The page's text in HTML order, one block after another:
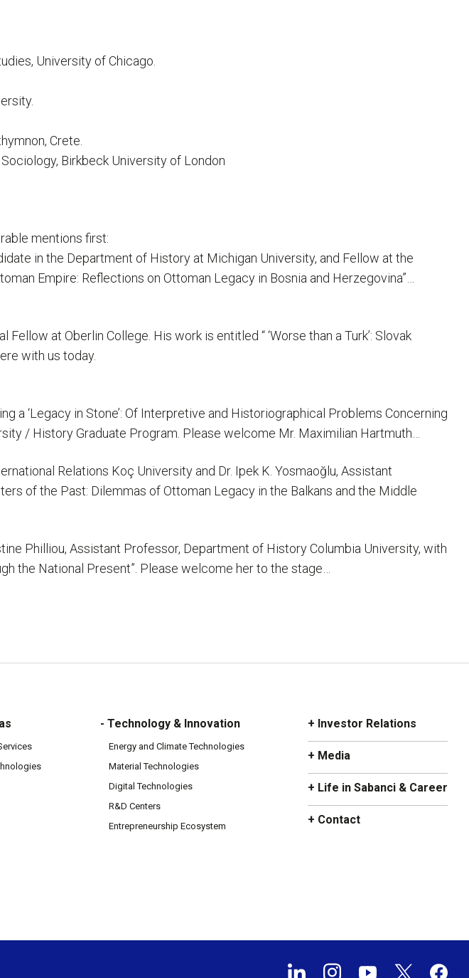
University of Chicago.
Crete.
Birkbeck University of London
mentions first:
in the Department of History at Michigan University, and Fellow at the
Empire: Reflections on Ottoman Legacy in Bosnia and Herzegovina”…
at Oberlin College. His work is entitled “ ‘Worse than a Turk’: Slovak
with us today.
a ‘Legacy in Stone’: Of Interpretive and Historiographical Problems Concerning
/ History Graduate Program. Please welcome Mr. Maximilian Hartmuth…
Relations Koç University and Dr. Ipek K. Yosmaoğlu, Assistant
of the Past: Dilemmas of Ottoman Legacy in the Balkans and the Middle
Philliou, Assistant Professor, Department of History Columbia University, with
the National Present”. Please welcome her to the stage…
- Technology & Innovation
Energy and Climate Technologies
Material Technologies
Digital Technologies
R&D Centers
Entrepreneurship Ecosystem
+ Investor Relations
+ Media
+ Life in Sabanci & Career
+ Contact